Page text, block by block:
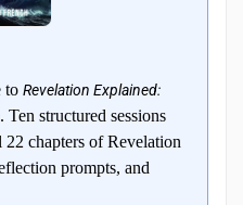
to Revelation Explained:
structured sessions
chapters of Revelation
prompts, and